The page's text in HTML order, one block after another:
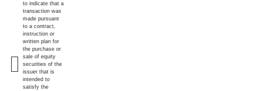
to indicate that a
transaction was
made pursuant
to a contract,
instruction or
written plan for
the purchase or
sale of equity
securities of the
issuer that is
intended to
satisfy the